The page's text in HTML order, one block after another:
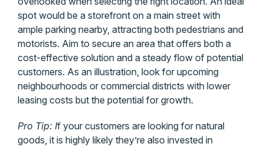
spot would be a storefront on a main street with
ample parking nearby, attracting both pedestrians and
motorists. Aim to secure an area that offers both a
cost-effective solution and a steady flow of potential
customers. As an illustration, look for upcoming
neighbourhoods or commercial districts with lower
leasing costs but the potential for growth.
Pro Tip: If your customers are looking for natural
goods, it is highly likely they’re also invested in